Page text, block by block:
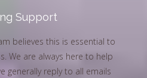
Support
believes this is essential to
We are always here to help
generally reply to all emails